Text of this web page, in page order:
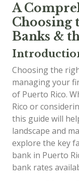
A
Choosing
Banks &
Choosing the
managing your
of Puerto Rico.
Rico or
this guide will
landscape and
explore the key
bank in Puerto
bank rates